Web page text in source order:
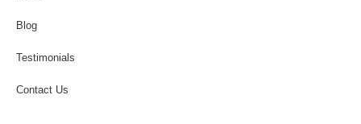
Blog
Testimonials
Contact Us